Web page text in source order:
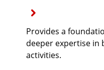
Provides a
deeper expertise in
activities.